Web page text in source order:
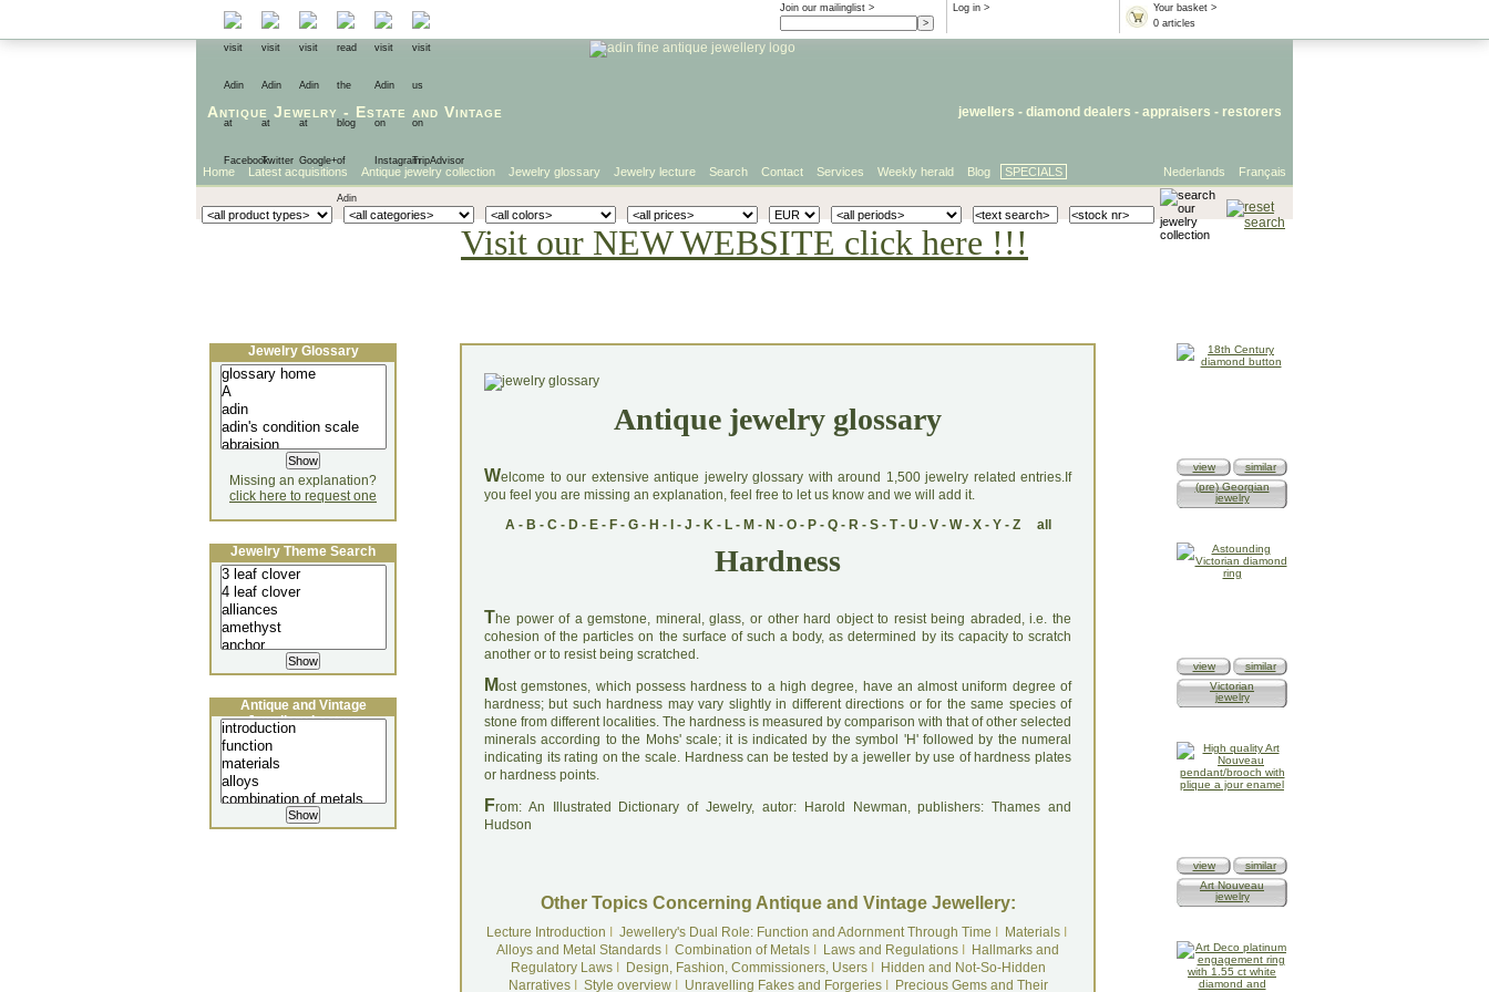
Your basket >
0 articles
Log in >
Join our mailinglist >
Antique Jewelry - Estate and Vintage jewellers - diamond dealers - appraisers - restorers
Français
Nederlands
Home Latest acquisitions Antique jewelry collection Jewelry glossary Jewelry lecture Search Contact Services Weekly herald Blog SPECIALS
Visit our NEW WEBSITE click here !!!
Antique jewelry glossary
Welcome to our extensive antique jewelry glossary with around 1,500 jewelry related entries.If
you feel you are missing an explanation, feel free to let us know and we will add it.
A- B - C- D- E- F- G- H - - J - K- L- M - N - O- P- Q- R- S- T- U - V- W- X- Y- Z all
Hardness
The power of a gemstone, mineral, glass, or other hard object to resist being abraded, i.e. the
cohesion of the particles on the surface of such a body, as determined by its capacity to scratch
another or to resist being scratched.
Most gemstones, which possess hardness to a high degree, have an almost uniform degree of
hardness; but such hardness may vary slightly in different directions or for the same species of
stone from different localities. The hardness is measured by comparison with that of other selected
minerals according to the Mohs' scale; it is indicated by the symbol 'H' followed by the numeral
indicating its rating on the scale. Hardness can be tested by a jeweller by use of hardness plates
or hardness points.
From: An Illustrated Dictionary of Jewelry, autor: Harold Newman, publishers: Thames and
Hudson
Other Topics Concerning Antique and Vintage Jewellery:
Lecture Introduction Jewellery's Dual Role: Function and Adornment Through Time MaterialsI
Alloys and Metal Standards
Combination of Metals Laws and Regulations
Hallmarks and
Regulatory LawsI Design, Fashion, Commissioners, UsersI
Hidden and Not-So-Hidden
NarrativesI Style overviewI Unravelling Fakes and ForgeriesI Precious Gems and Their
Jewelry Glossary
Missing an explanation?
click here to request one
Jewelry Theme Search
Antique and Vintage
Jewellery Lecture
view
similar
(pre) Georgian
jewelry
view
similar
Victorian
jewelry
view
similar
Art Nouveau
jewelry